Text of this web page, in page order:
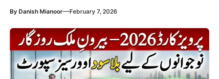
By Danish Mianoor—February 7, 2026